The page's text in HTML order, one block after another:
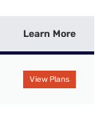
Learn More
View Plans